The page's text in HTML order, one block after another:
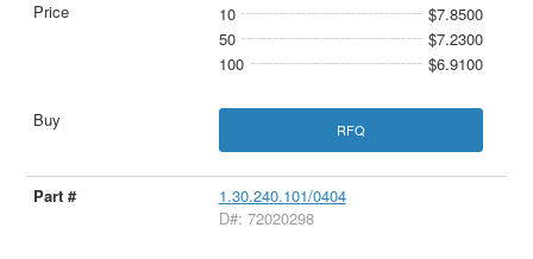
10
$7.8500
50
$7.2300
100
$6.9100
RFQ
1.30.240.101/0404
D#: 72020298